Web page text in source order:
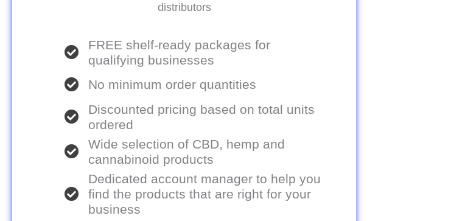
distributors
FREE shelf-ready packages for
qualifying businesses
No minimum order quantities
Discounted pricing based on total units
ordered
Wide selection of CBD, hemp and
cannabinoid products
Dedicated account manager to help you
find the products that are right for your
business